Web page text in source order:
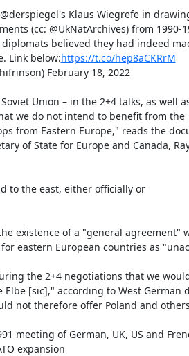
(cc: @UkNatArchives) from 1990-
believed they had indeed
Link below:https://t.co/hep8aCKRrM
Union – in the 2+4 talks, as well
we do not intend to benefit from the
from Eastern Europe," reads the
of State for Europe and Canada,
to the east, either officially or
existence of a "general agreement"
eastern European countries as
the 2+4 negotiations that we
Elbe [sic]," according to West German
not therefore offer Poland and
meeting of German, UK, US and
expansion